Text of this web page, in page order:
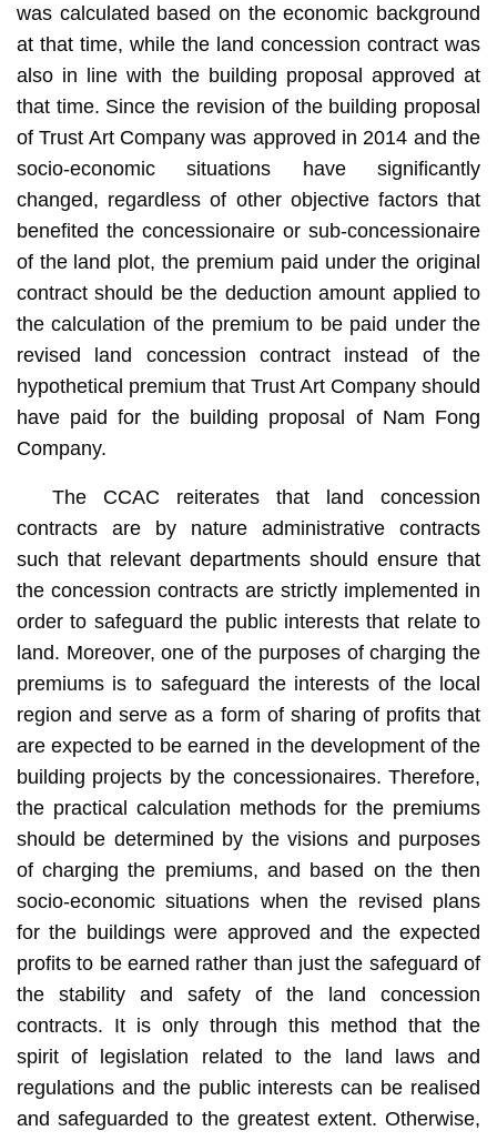
was calculated based on the economic background
at that time, while the land concession contract was
also in line with the building proposal approved at
that time. Since the revision of the building proposal
of Trust Art Company was approved in 2014 and the
socio-economic situations have significantly
changed, regardless of other objective factors that
benefited the concessionaire or sub-concessionaire
of the land plot, the premium paid under the original
contract should be the deduction amount applied to
the calculation of the premium to be paid under the
revised land concession contract instead of the
hypothetical premium that Trust Art Company should
have paid for the building proposal of Nam Fong
Company.
The CCAC reiterates that land concession
contracts are by nature administrative contracts
such that relevant departments should ensure that
the concession contracts are strictly implemented in
order to safeguard the public interests that relate to
land. Moreover, one of the purposes of charging the
premiums is to safeguard the interests of the local
region and serve as a form of sharing of profits that
are expected to be earned in the development of the
building projects by the concessionaires. Therefore,
the practical calculation methods for the premiums
should be determined by the visions and purposes
of charging the premiums, and based on the then
socio-economic situations when the revised plans
for the buildings were approved and the expected
profits to be earned rather than just the safeguard of
the stability and safety of the land concession
contracts. It is only through this method that the
spirit of legislation related to the land laws and
regulations and the public interests can be realised
and safeguarded to the greatest extent. Otherwise,